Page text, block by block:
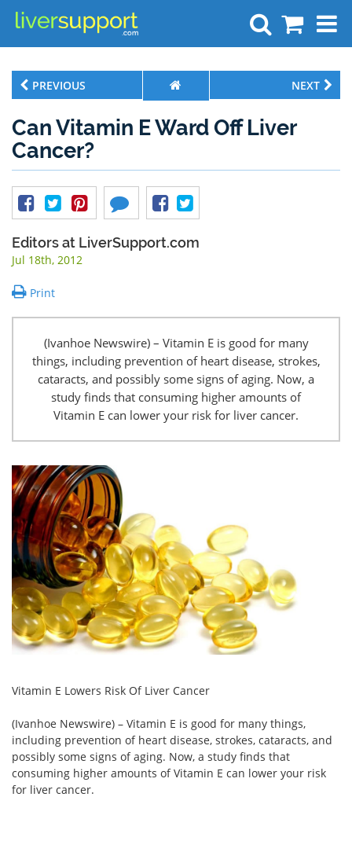
Search
PREVIOUS NEXT
Can Vitamin E Ward Off Liver
Cancer?
Editors at LiverSupport.com
Jul 18th, 2012
Print
(Ivanhoe Newswire) – Vitamin E is good for many
things, including prevention of heart disease, strokes,
cataracts, and possibly some signs of aging. Now, a
study finds that consuming higher amounts of
Vitamin E can lower your risk for liver cancer.
Vitamin E Lowers Risk Of Liver Cancer
(Ivanhoe Newswire) – Vitamin E is good for many things,
including prevention of heart disease, strokes, cataracts, and
possibly some signs of aging. Now, a study finds that
consuming higher amounts of Vitamin E can lower your risk
for liver cancer.